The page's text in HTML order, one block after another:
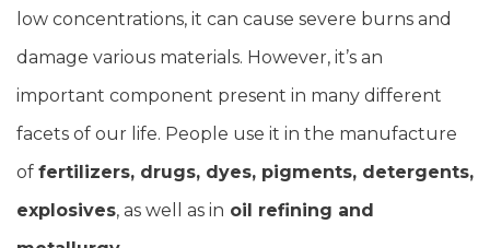
low concentrations, it can cause severe burns and
damage various materials. However, it’s an
important component present in many different
facets of our life. People use it in the manufacture
of fertilizers, drugs, dyes, pigments, detergents,
explosives, as well as in oil refining and